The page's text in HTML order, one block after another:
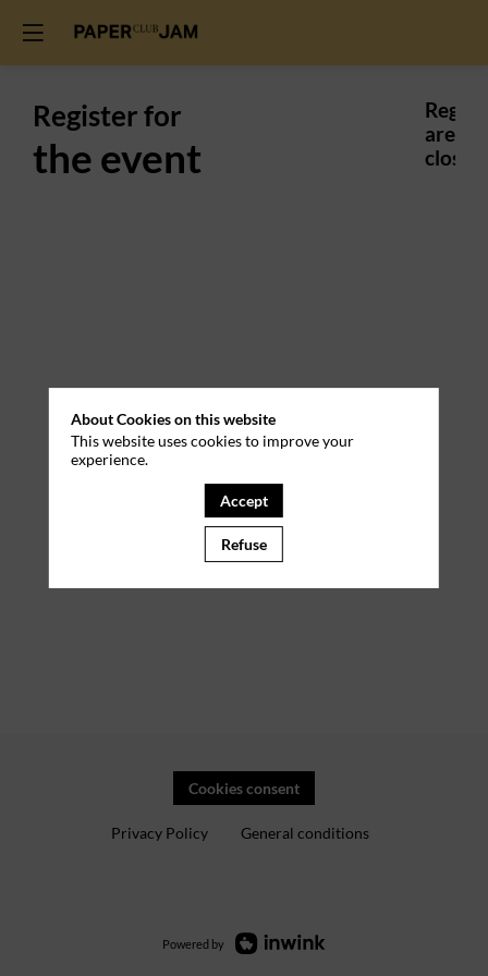
Register for
the event
are
closed.
Cookies consent
Privacy Policy General conditions
Powered by
About Cookies on this website
This website uses cookies to improve your
experience.
Accept
Refuse